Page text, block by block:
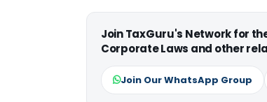
Join TaxGuru's Network for
Corporate Laws and other
Join Our WhatsApp Group